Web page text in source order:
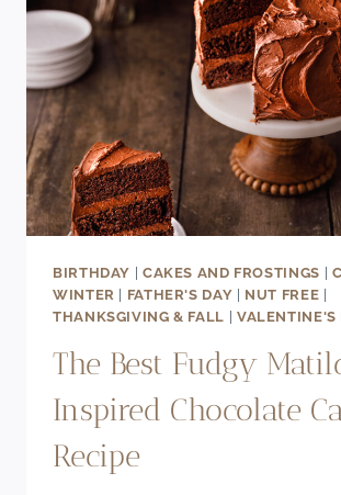
BIRTHDAY | CAKES AND FROSTINGS |
WINTER | FATHER'S DAY | NUT FREE |
THANKSGIVING & FALL | VALENTINE'S
The Best Fudgy
Inspired Chocolate
Recipe